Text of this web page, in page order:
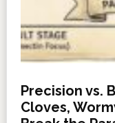
Precision vs.
Cloves,